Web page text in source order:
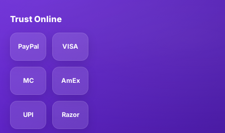
Trust Online
PayPal VISA
MC AmEx
UPI Razor